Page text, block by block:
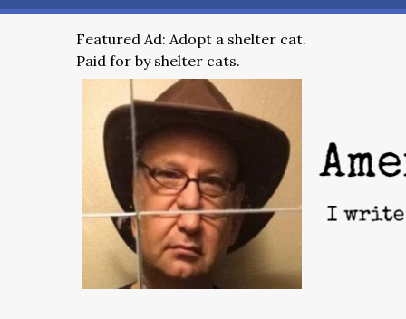
Featured Ad: Adopt a shelter cat.
Paid for by shelter cats.